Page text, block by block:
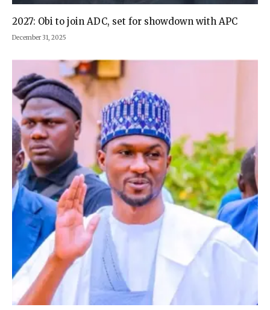
2027: Obi to join ADC, set for showdown with APC
December 31, 2025